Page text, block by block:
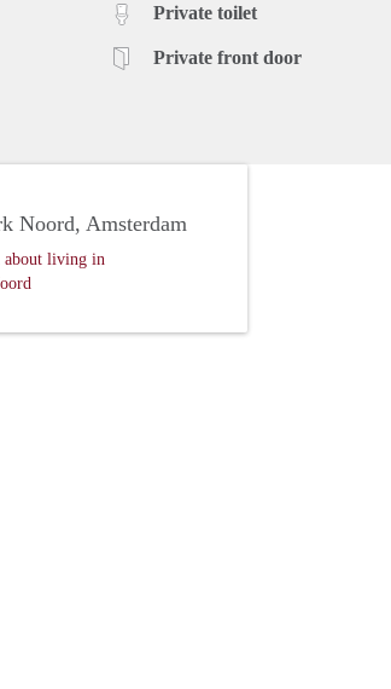
Private toilet
Private front door
Noord, Amsterdam
living in